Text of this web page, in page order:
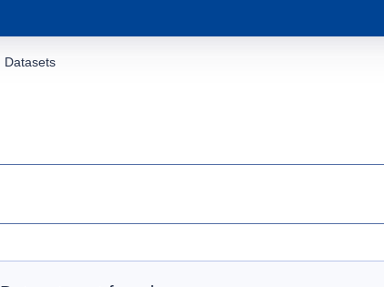
Datasets